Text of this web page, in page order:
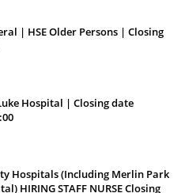
| HSE Older Persons | Closing
Hospital | Closing date
Hospitals (Including Merlin Park
HIRING STAFF NURSE Closing